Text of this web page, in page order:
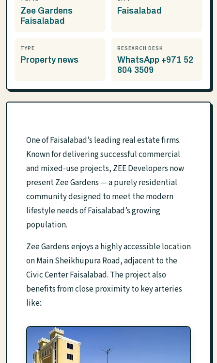
Zee Gardens
Faisalabad
Faisalabad
TYPE
Property news
RESEARCH DESK
WhatsApp +971 52
804 3509
One of Faisalabad’s leading real estate firms.
Known for delivering successful commercial
and mixed-use projects, ZEE Developers now
present Zee Gardens — a purely residential
community designed to meet the modern
lifestyle needs of Faisalabad’s growing
population.
Zee Gardens enjoys a highly accessible location
on Main Sheikhupura Road, adjacent to the
Civic Center Faisalabad. The project also
benefits from close proximity to key arteries
like:.